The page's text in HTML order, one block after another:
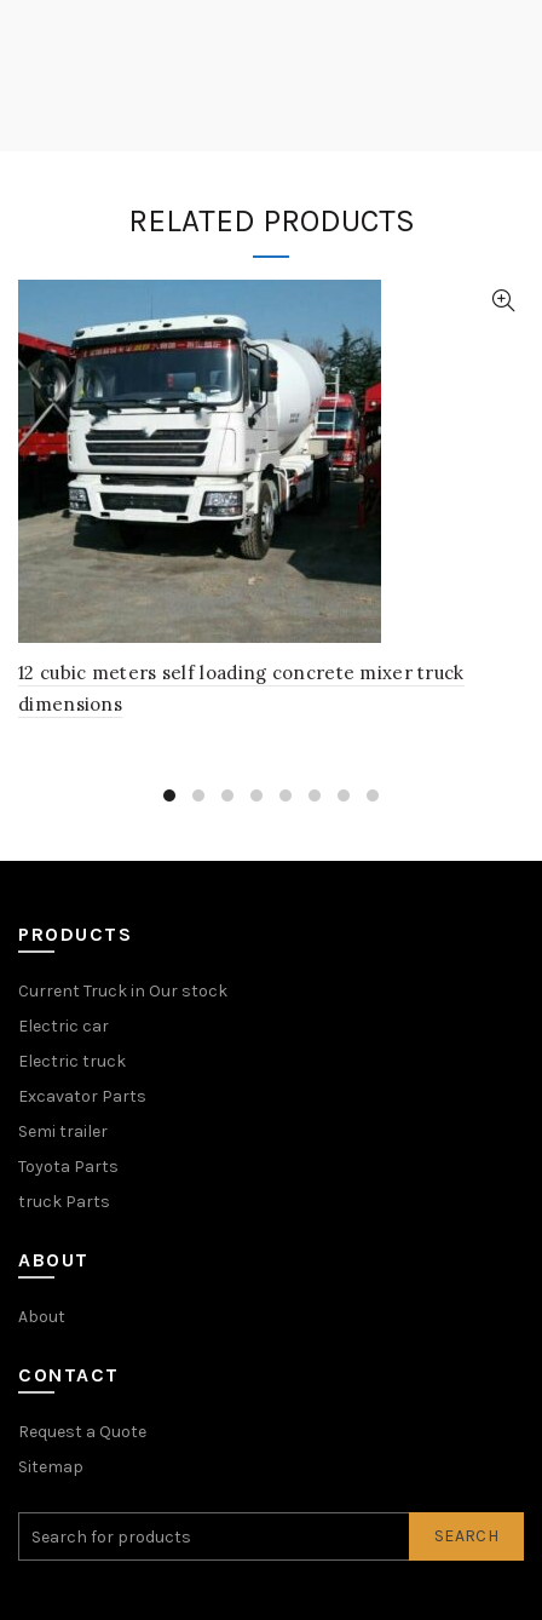
RELATED PRODUCTS
12 cubic meters self loading concrete mixer truck
dimensions
PRODUCTS
Current Truck in Our stock
Electric car
Electric truck
Excavator Parts
Semi trailer
Toyota Parts
truck Parts
ABOUT
About
CONTACT
Request a Quote
Sitemap
SEARCH